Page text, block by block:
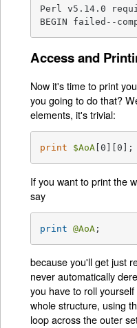
Perl v5.14.0
BEGIN failed--
Access and
Now it's time to print
you going to do that?
elements, it's trivial:
print $AoA [0][0];
If you want to print the
say
print @AoA
because you'll get just
never automatically
you have to roll
whole structure, using
loop across the outer